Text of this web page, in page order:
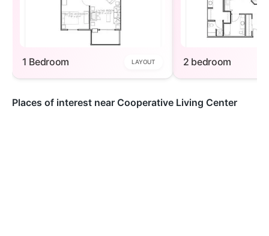
1 Bedroom LAYOUT 2 bedroom
Places of interest near Cooperative Living Center